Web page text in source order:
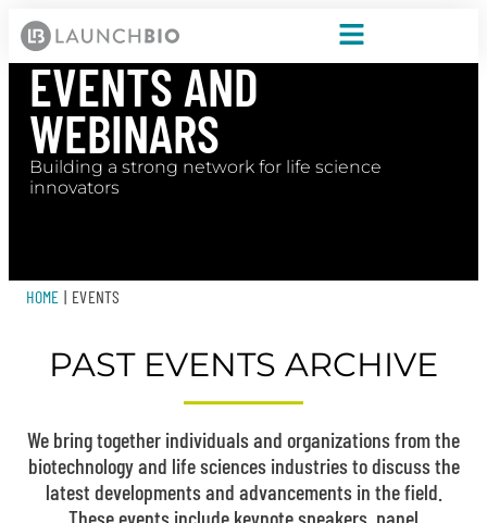
EVENTS AND
WEBINARS
Building a strong network for life science
innovators
HOME | EVENTS
PAST EVENTS ARCHIVE
We bring together individuals and organizations from the
biotechnology and life sciences industries to discuss the
latest developments and advancements in the field.
These events include keynote speakers, panel